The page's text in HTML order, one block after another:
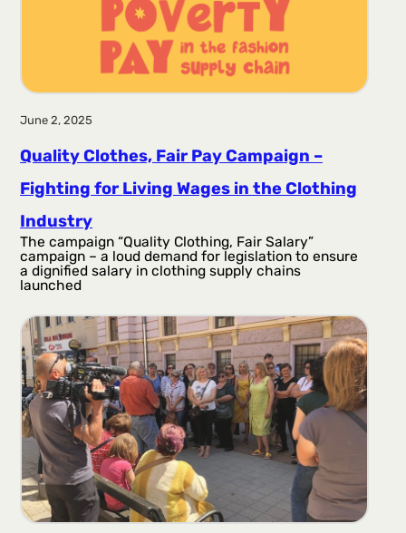
June 2, 2025
Quality Clothes, Fair Pay Campaign –
Fighting for Living Wages in the Clothing
Industry
The campaign “Quality Clothing, Fair Salary”
campaign – a loud demand for legislation to ensure
a dignified salary in clothing supply chains
launched